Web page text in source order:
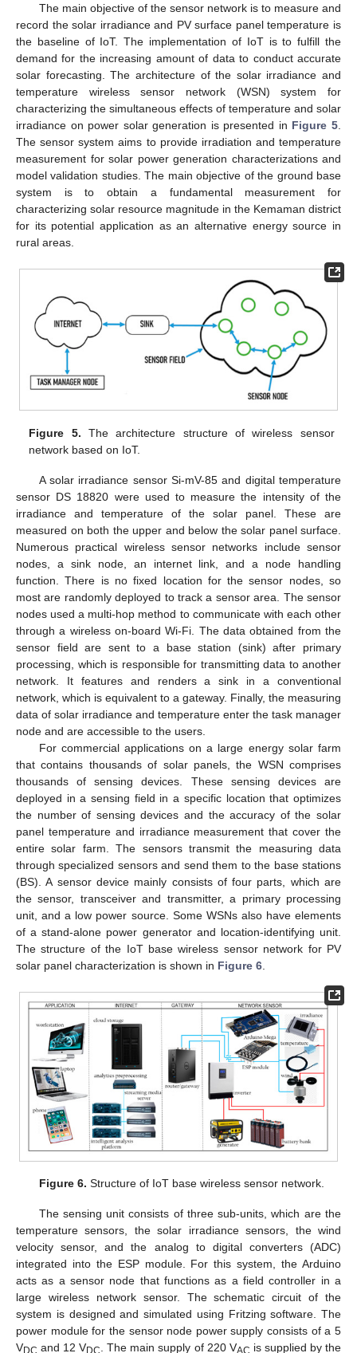
The main objective of the sensor network is to measure and
record the solar irradiance and PV surface panel temperature is
the baseline of IoT. The implementation of IoT is to fulfill the
demand for the increasing amount of data to conduct accurate
solar forecasting. The architecture of the solar irradiance and
temperature wireless sensor network (WSN) system for
characterizing the simultaneous effects of temperature and solar
irradiance on power solar generation is presented in Figure 5
The sensor system aims to provide irradiation and temperature
measurement for solar power generation characterizations and
model validation studies. The main objective of the ground base
system is to obtain a fundamental measurement for
characterizing solar resource magnitude in the Kemaman district
for its potential application as an alternative energy source in
rural areas.
Figure 5. The architecture structure of wireless sensor
network based on IoT.
A solar irradiance sensor Si-mV-85 and digital temperature
sensor DS 18820 were used to measure the intensity of the
irradiance and temperature of the solar panel. These are
measured on both the upper and below the solar panel surface.
Numerous practical wireless sensor networks include sensor
nodes, a sink node, an internet link, and a node handling
function. There is no fixed location for the sensor nodes, so
most are randomly deployed to track a sensor area. The sensor
nodes used a multi-hop method to communicate with each other
through a wireless on-board Wi-Fi. The data obtained from the
sensor field are sent to a base station (sink) after primary
processing, which is responsible for transmitting data to another
network. It features and renders a sink in a conventional
network, which is equivalent to a gateway. Finally, the measuring
data of solar irradiance and temperature enter the task manager
node and are accessible to the users.
For commercial applications on a large energy solar farm
that contains thousands of solar panels, the WSN comprises
thousands of sensing devices. These sensing devices are
deployed in a sensing field in a specific location that optimizes
the number of sensing devices and the accuracy of the solar
panel temperature and irradiance measurement that cover the
entire solar farm. The sensors transmit the measuring data
through specialized sensors and send them to the base stations
(BS). A sensor device mainly consists of four parts, which are
the sensor, transceiver and transmitter, a primary processing
unit, and a low power source. Some WSNs also have elements
of a stand-alone power generator and location-identifying unit.
The structure of the IoT base wireless sensor network for PV
solar panel characterization is shown in Figure 6
Figure 6. Structure of IoT base wireless sensor network.
The sensing unit consists of three sub-units, which are the
temperature sensors, the solar irradiance sensors, the wind
velocity sensor, and the analog to digital converters (ADC)
integrated into the ESP module. For this system, the Arduino
acts as a sensor node that functions as a field controller in a
large wireless network sensor. The schematic circuit of the
system is designed and simulated using Fritzing software. The
power module for the sensor node power supply consists of a 5
V
and 12 V . The main supply of 220 V is supplied by the